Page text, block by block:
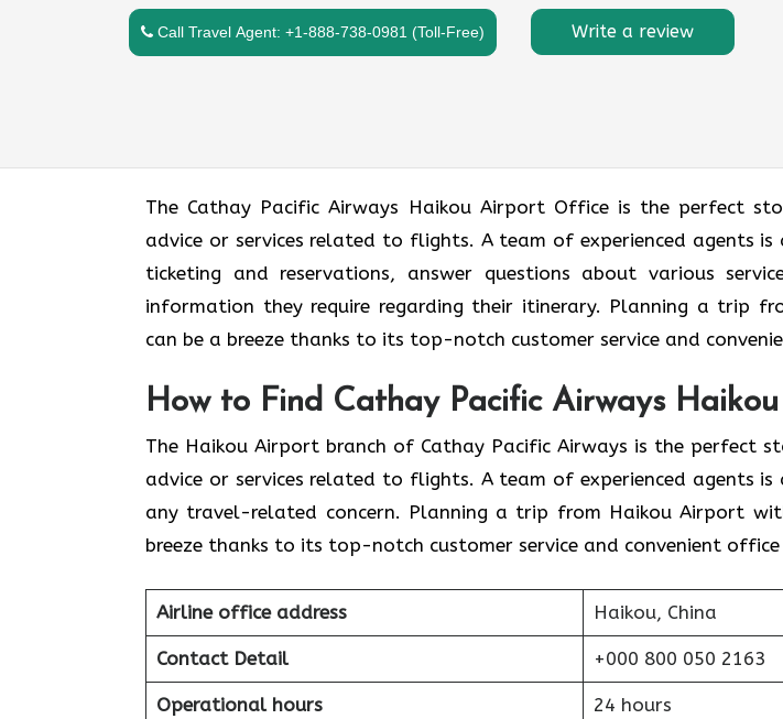
Call Travel Agent: +1-888-738-0981 (Toll-Free) Write a review
The​‍​‌‍​‍‌​‍​‌‍​‍‌ Cathay Pacific Airways Haikou Airport Office is the perfect
advice or services related to flights. A team of experienced agents
ticketing and reservations, answer questions about various
information they require regarding their itinerary. Planning a trip
can be a breeze thanks to its top-notch customer service and
How to Find Cathay Pacific Airways
The​‍​‌‍​‍‌​‍​‌‍​‍‌ Haikou Airport branch of Cathay Pacific Airways is the perfect
advice or services related to flights. A team of experienced agents
any travel-related concern. Planning a trip from Haikou Airport
breeze thanks to its top-notch customer service and convenient
Airline office address Haikou, China
Contact Detail +000 800 050 2163
Operational hours 24 hours